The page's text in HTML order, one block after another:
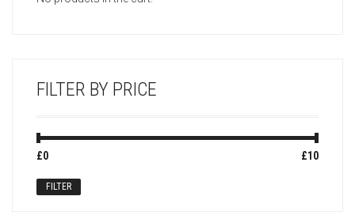
FILTER BY PRICE
Min
Max
FILTER
£0 £10